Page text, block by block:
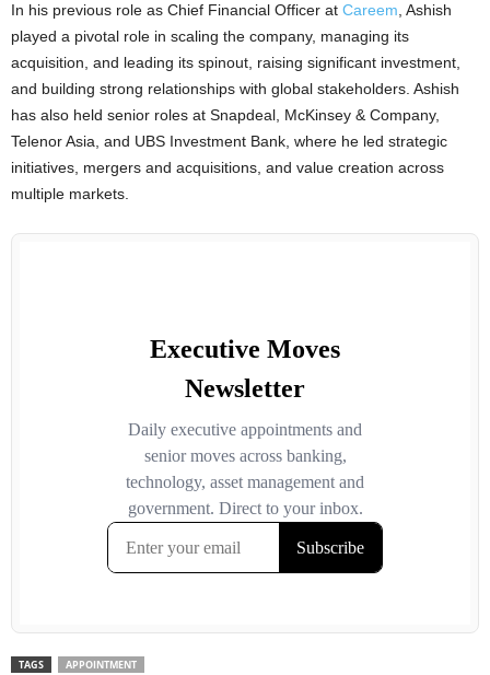
In his previous role as Chief Financial Officer at Careem, Ashish
played a pivotal role in scaling the company, managing its
acquisition, and leading its spinout, raising significant investment,
and building strong relationships with global stakeholders. Ashish
has also held senior roles at Snapdeal, McKinsey & Company,
Telenor Asia, and UBS Investment Bank, where he led strategic
initiatives, mergers and acquisitions, and value creation across
multiple markets.
TAGS APPOINTMENT